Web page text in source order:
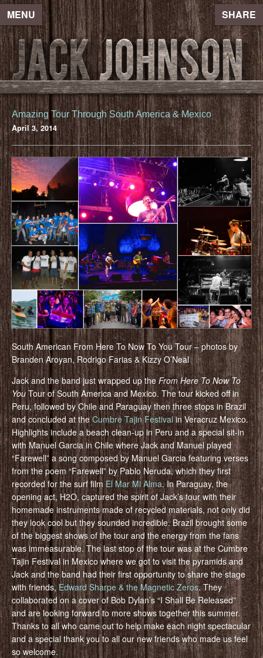
MENU SHARE
Amazing Tour Through South America & Mexico
April 3, 2014
South American From Here To Now To You Tour – photos by
Branden Aroyan, Rodrigo Farias & Kizzy O’Neal
Jack and the band just wrapped up theFrom Here To Now To
You Tour of South America and Mexico. The tour kicked off in
Peru, followed by Chile and Paraguay then three stops in Brazil
and concluded at theCumbre Tajin Festivalin Veracruz Mexico.
Highlights include a beach clean-up in Peru and a special sit-in
with Manuel Garcia in Chile where Jack and Manuel played
“Farewell” a song composed by Manuel Garcia featuring verses
from the poem “Farewell” by Pablo Neruda, which they first
recorded for the surf filmEl Mar Mi Alma. In Paraguay, the
opening act, H2O, captured the spirit of Jack’s tour with their
homemade instruments made of recycled materials, not only did
they look cool but they sounded incredible. Brazil brought some
of the biggest shows of the tour and the energy from the fans
was immeasurable. The last stop of the tour was at the Cumbre
Tajin Festival in Mexico where we got to visit the pyramids and
Jack and the band had their first opportunity to share the stage
with friends, Edward Sharpe & the Magnetic Zeros. They
collaborated on a cover of Bob Dylan’s “I Shall Be Released”
and are looking forward to more shows together this summer.
Thanks to all who came out to help make each night spectacular
and a special thank you to all our new friends who made us feel
so welcome.